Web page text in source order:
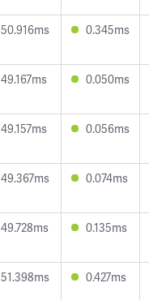
50.916ms 0.345ms
49.167ms 0.050ms
49.157ms 0.056ms
49.367ms 0.074ms
49.728ms 0.135ms
51.398ms 0.427ms